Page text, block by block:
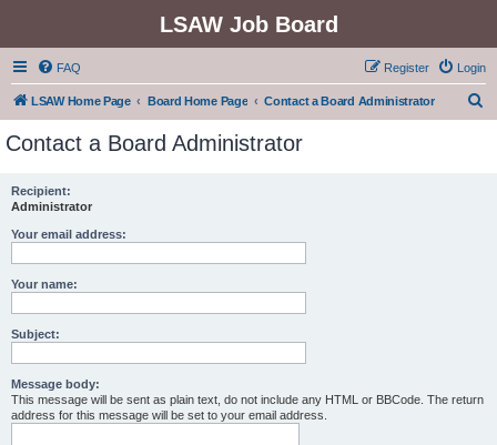
LSAW Job Board
FAQ Login
Register
LSAW Home Page Board Home Page Contact a Board Administrator
Contact a Board Administrator
Recipient:
Administrator
Your email address:
Your name:
Subject:
Message body:
This message will be sent as plain text, do not include any HTML or BBCode. The return
address for this message will be set to your email address.